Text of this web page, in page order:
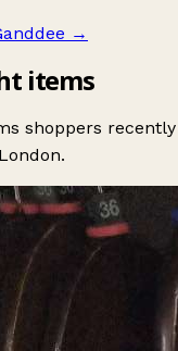
→
items
shoppers